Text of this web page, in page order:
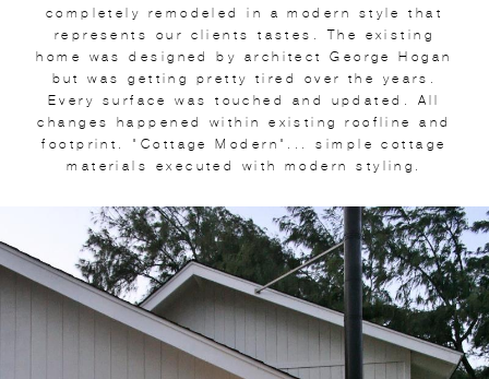
completely remodeled in a modern style that
represents our clients tastes. The existing
home was designed by architect George Hogan
but was getting pretty tired over the years.
Every surface was touched and updated. All
changes happened within existing roofline and
footprint. "Cottage Modern"... simple cottage
materials executed with modern styling.